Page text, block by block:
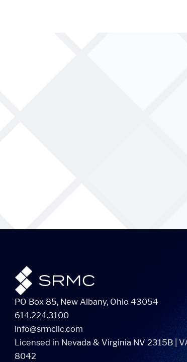
PO Box 85, New Albany, Ohio 43054
614.224.3100
info@srmcllc.com
Licensed in Nevada & Virginia NV 2315B |
8042